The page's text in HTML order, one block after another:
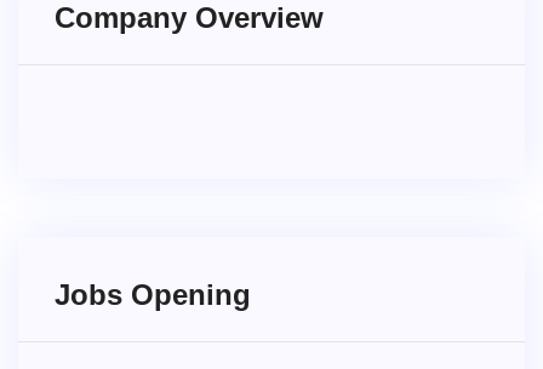
Company Overview
Jobs Opening